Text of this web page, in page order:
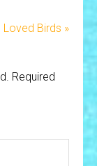
Birds »
Required